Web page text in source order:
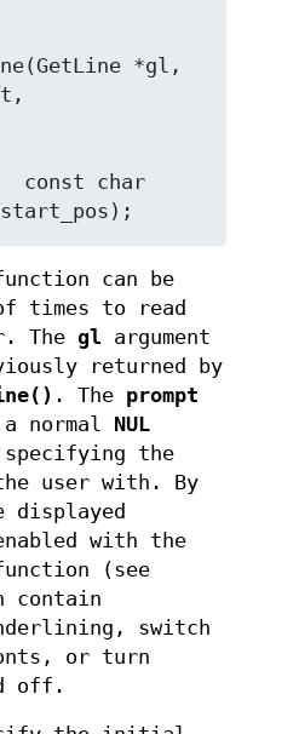
can be
times to read
The gl argument
returned by
. The prompt
normal NUL
the
user with. By
displayed
with the
(see
contain
switch
or turn
off.